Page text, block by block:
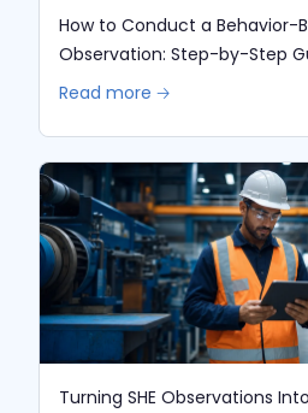
How to Conduct a Behavior-
Observation: Step-by-Step
Read more 🡢
Turning SHE Observations